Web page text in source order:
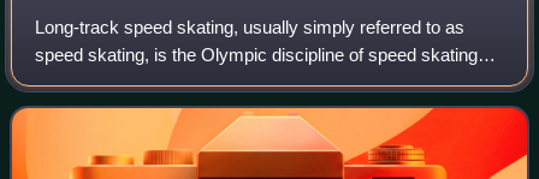
Long-track speed skating, usually simply referred to as
speed skating, is the Olympic discipline of speed skating
where competitors are timed while crossing a set distance.
It is also a sport for leis